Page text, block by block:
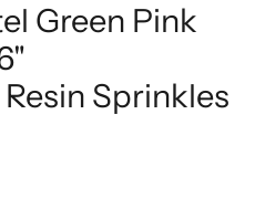
Green Pink
Sprinkles